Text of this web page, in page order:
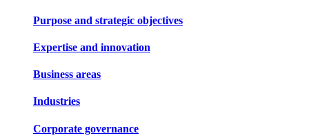
Purpose and strategic objectives
Expertise and innovation
Business areas
Industries
Corporate governance